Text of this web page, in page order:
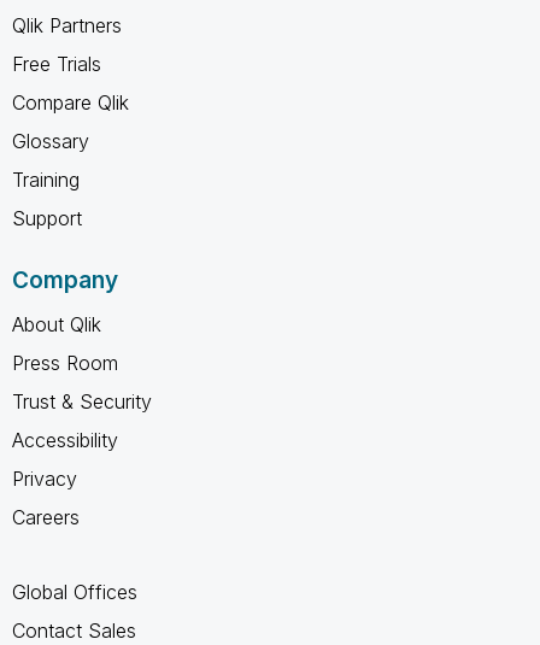
Qlik Partners
Free Trials
Compare Qlik
Glossary
Training
Support
Company
About Qlik
Press Room
Trust & Security
Accessibility
Privacy
Careers
Global Offices
Contact Sales